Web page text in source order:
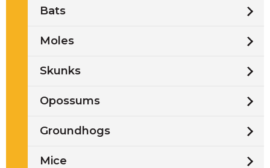
Bats
Moles
Skunks
Opossums
Groundhogs
Mice